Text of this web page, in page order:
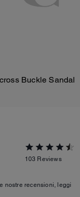
Buckle Sandal
103 Reviews
nostre recensioni, leggi